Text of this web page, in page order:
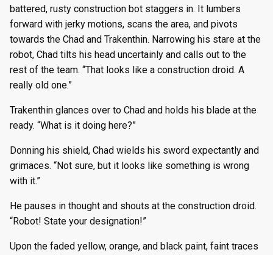
battered, rusty construction bot staggers in. It lumbers
forward with jerky motions, scans the area, and pivots
towards the Chad and Trakenthin. Narrowing his stare at the
robot, Chad tilts his head uncertainly and calls out to the
rest of the team. “That looks like a construction droid. A
really old one.”
Trakenthin glances over to Chad and holds his blade at the
ready. “What is it doing here?”
Donning his shield, Chad wields his sword expectantly and
grimaces. “Not sure, but it looks like something is wrong
with it.”
He pauses in thought and shouts at the construction droid.
“Robot! State your designation!”
Upon the faded yellow, orange, and black paint, faint traces